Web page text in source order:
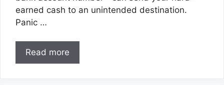
earned cash to an unintended destination.
Panic …
Read more